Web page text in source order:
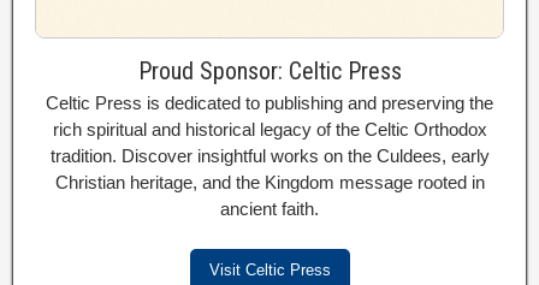
Proud Sponsor: Celtic Press
Celtic Press is dedicated to publishing and preserving the
rich spiritual and historical legacy of the Celtic Orthodox
tradition. Discover insightful works on the Culdees, early
Christian heritage, and the Kingdom message rooted in
ancient faith.
Visit Celtic Press